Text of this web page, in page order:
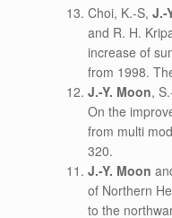
Choi, K.-S, J.-
and R. H.
increase of
from 1998.
J.-Y. Moon,
On the
from multi
320.
J.-Y. Moon
of Northern
to the